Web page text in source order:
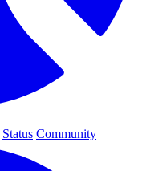
Status Community